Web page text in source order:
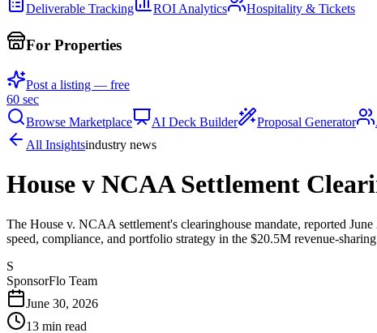
Deliverable Tracking
ROI Analytics Hospitality & Tickets
For Properties
Post a listing — free
60 sec
Browse Marketplace
AI Deck Builder Proposal Generator
All Insightsindustry news
House v NCAA Settlement
The House v. NCAA settlement's clearinghouse mandate, reported
speed, compliance, and portfolio strategy in the $20.5M revenue-sharing
S
SponsorFlo Team
June 30, 2026
13 min read